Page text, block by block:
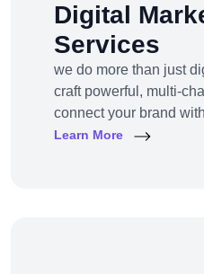
Digital
Services
we do more than just
craft powerful, multi-
connect your brand
wherever they are
Learn More